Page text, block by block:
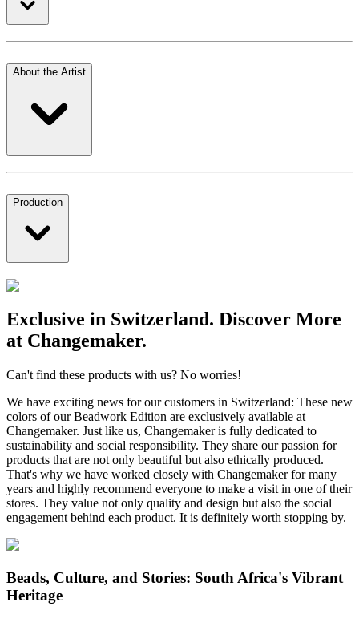
About the Artist
Production
Exclusive in Switzerland. Discover More
at Changemaker.
Can't find these products with us? No worries!
We have exciting news for our customers in Switzerland: These new
colors of our Beadwork Edition are exclusively available at
Changemaker. Just like us, Changemaker is fully dedicated to
sustainability and social responsibility. They share our passion for
products that are not only beautiful but also ethically produced.
That's why we have worked closely with Changemaker for many
years and highly recommend everyone to make a visit in one of their
stores. They value not only quality and design but also the social
engagement behind each product. It is definitely worth stopping by.
Beads, Culture, and Stories: South Africa's Vibrant
Heritage